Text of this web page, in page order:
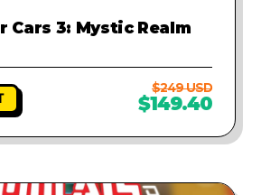
Cars 3: Mystic Realm
$249 USD
$149.40